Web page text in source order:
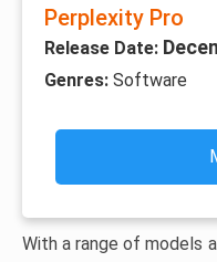
Perplexity Pro
Release Date:
Genres: Software
With a range of models